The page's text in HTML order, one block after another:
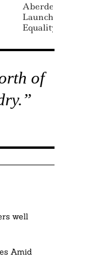
Aberdeen
Launches
Equality By
of
well
Amid